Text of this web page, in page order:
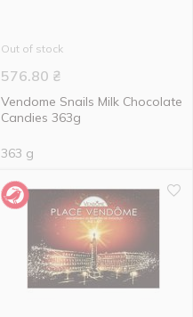
Out of stock
576.80 ₴
Vendome Snails Milk Chocolate
Candies 363g
363 g